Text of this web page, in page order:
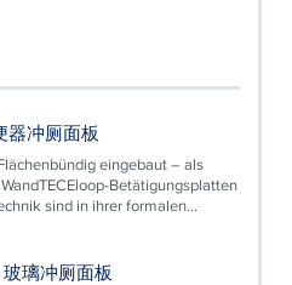
器冲厕面板
eingebaut – als
Betätigungsplatten
sind in ihrer formalen...
璃冲厕面板